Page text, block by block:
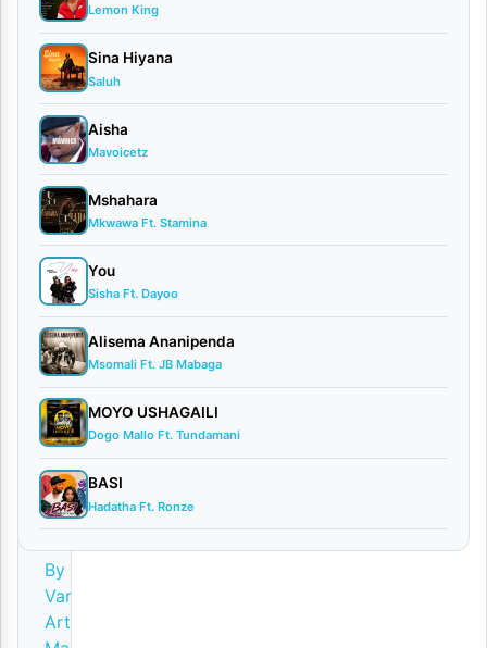
S
h
o
w
L
i
v
e
)
S
i
n
g
e
l
i
By
Various
Artists
Lemon King
Sina Hiyana
Saluh
Aisha
Mavoicetz
Mshahara
Mkwawa Ft. Stamina
You
Sisha Ft. Dayoo
Alisema Ananipenda
Msomali Ft. JB Mabaga
MOYO USHAGAILI
Dogo Mallo Ft. Tundamani
BASI
Hadatha Ft. Ronze